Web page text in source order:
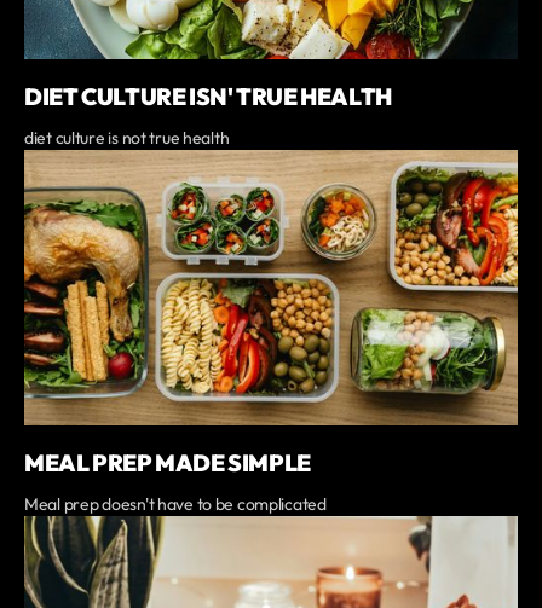
DIET CULTURE ISN' TRUE HEALTH
diet culture is not true health
MEAL PREP MADE SIMPLE
Meal prep doesn't have to be complicated